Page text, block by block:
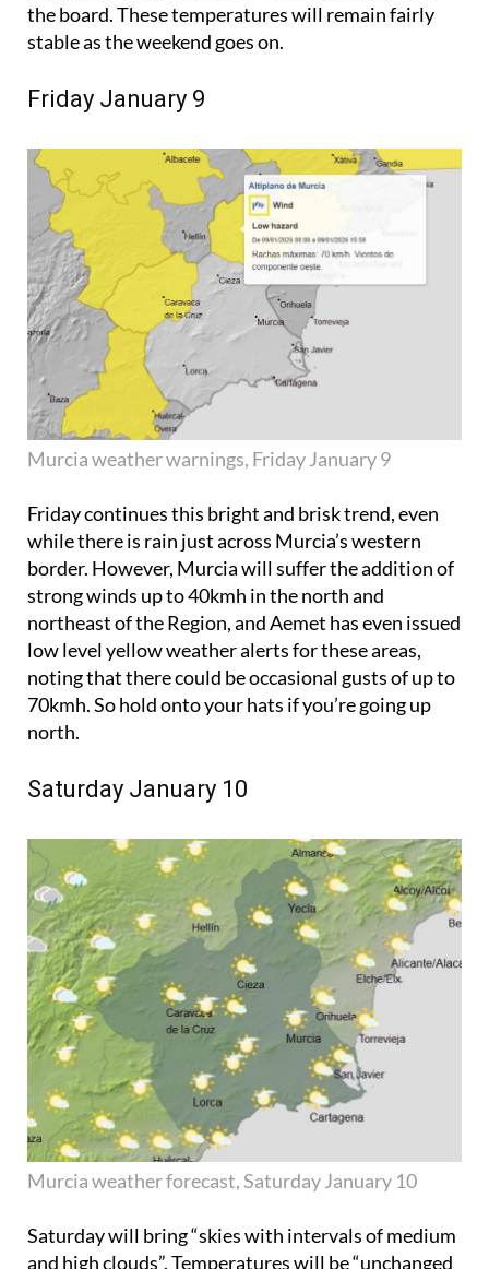
the board. These temperatures will remain fairly
stable as the weekend goes on.
Friday January 9
Murcia weather warnings, Friday January 9
Friday continues this bright and brisk trend, even
while there is rain just across Murcia’s western
border. However, Murcia will suffer the addition of
strong winds up to 40kmh in the north and
northeast of the Region, and Aemet has even issued
low level yellow weather alerts for these areas,
noting that there could be occasional gusts of up to
70kmh. So hold onto your hats if you’re going up
north.
Saturday January 10
Murcia weather forecast, Saturday January 10
Saturday will bring “skies with intervals of medium
and high clouds”. Temperatures will be “unchanged